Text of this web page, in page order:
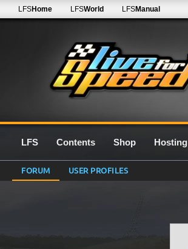
LFSHome LFSWorld LFSManual
LFS Contents Shop Hosting
FORUM USER PROFILES